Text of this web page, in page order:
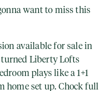
want to miss this
available for sale in
Liberty Lofts
plays like a 1+1
home set up. Chock full